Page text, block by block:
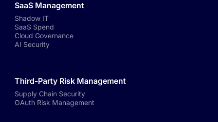
SaaS Management
Shadow IT
SaaS Spend
Cloud Governance
AI Security
Third-Party Risk Management
Supply Chain Security
OAuth Risk Management